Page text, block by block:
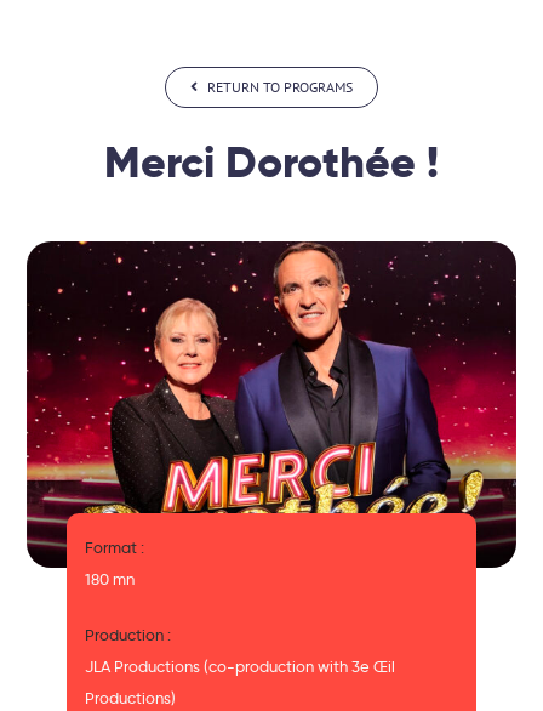
RETURN TO PROGRAMS
Merci Dorothée !
Format :
180 mn
Production :
JLA Productions (co-production with 3e Œil
Productions)